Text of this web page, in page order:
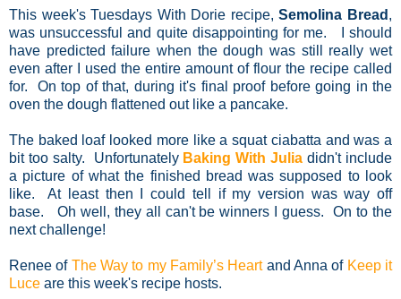
This week's Tuesdays With Dorie recipe,Semolina Bread ,
was unsuccessful and quite disappointing for me. I should
have predicted failure when the dough was still really wet
even after I used the entire amount of flour the recipe called
for. On top of that, during it's final proof before going in the
oven the dough flattened out like a pancake.
The baked loaf looked more like a squat ciabatta and was a
bit too salty. Unfortunately Baking With Julia didn't include
a picture of what the finished bread was supposed to look
like. At least then I could tell if my version was way off
base. Oh well, they all can't be winners I guess. On to the
next challenge!
Renee of The Way to my Family’s Heartand Anna of Keep it
Luce are this week's recipe hosts.